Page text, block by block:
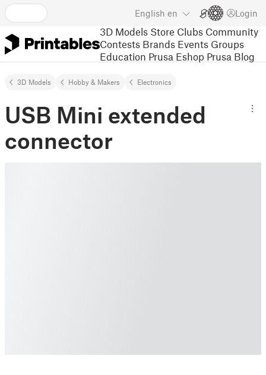
English en Login
3D Models Store Clubs Community
Contests Brands Events Groups
Education Prusa Eshop Prusa Blog
3D Models Hobby & Makers Electronics
USB Mini extended
connector